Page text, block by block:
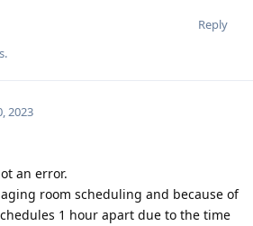
Reply
2023
an error.
room scheduling and because of
1 hour apart due to the time